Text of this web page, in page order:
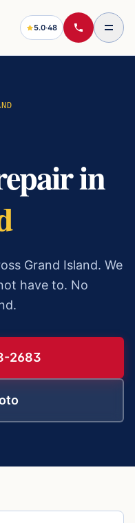
5.0·48
in
Grand Island. We
have to. No
2683